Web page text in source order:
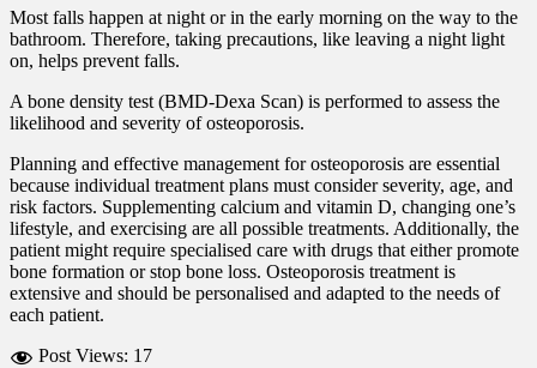
Most falls happen at night or in the early morning on the way to the
bathroom. Therefore, taking precautions, like leaving a night light
on, helps prevent falls.
A bone density test (BMD-Dexa Scan) is performed to assess the
likelihood and severity of osteoporosis.
Planning and effective management for osteoporosis are essential
because individual treatment plans must consider severity, age, and
risk factors. Supplementing calcium and vitamin D, changing one’s
lifestyle, and exercising are all possible treatments. Additionally, the
patient might require specialised care with drugs that either promote
bone formation or stop bone loss. Osteoporosis treatment is
extensive and should be personalised and adapted to the needs of
each patient.
Post Views: 17